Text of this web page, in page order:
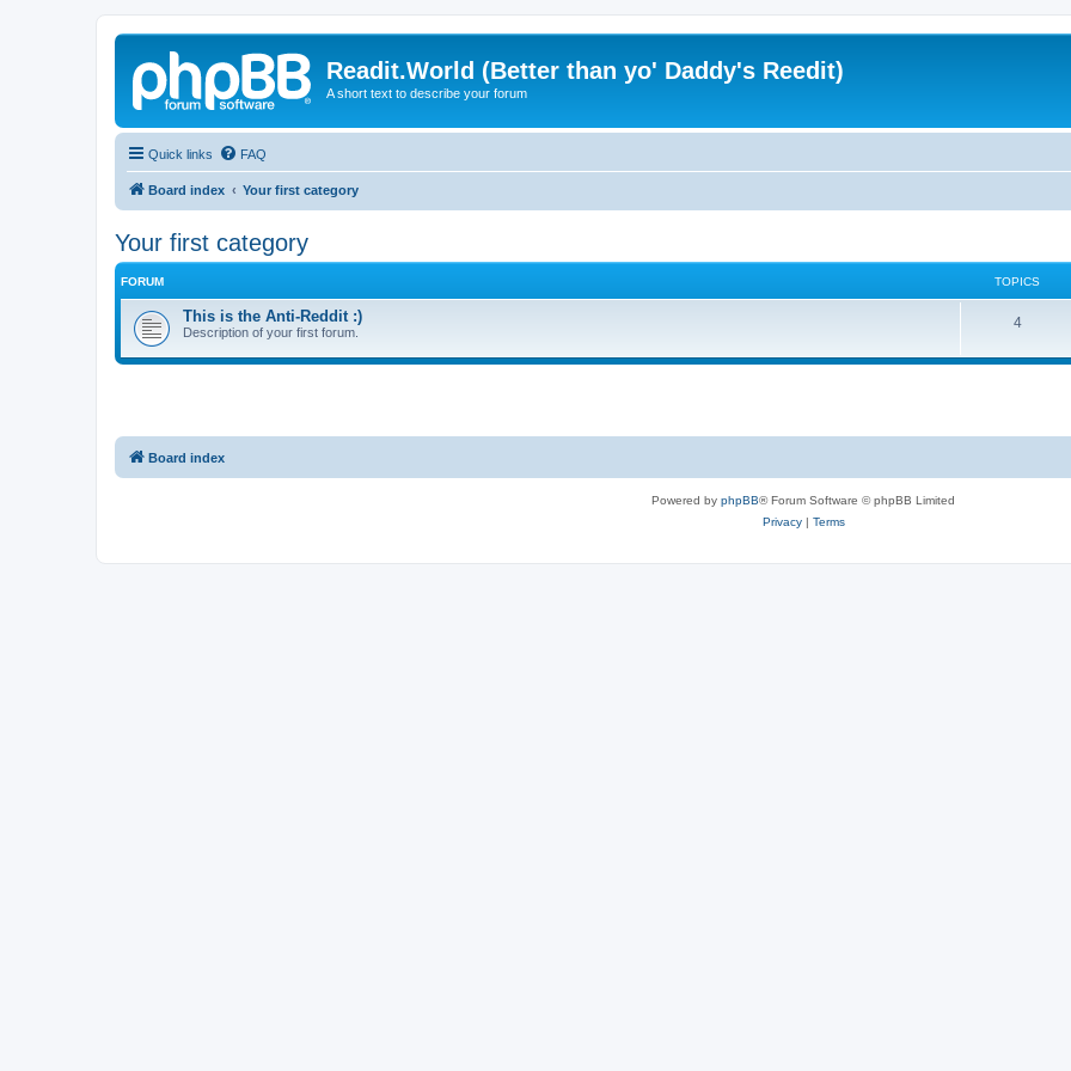
Readit.World (Better than yo' Daddy's Reedit)
A short text to describe your forum
Quick links FAQ
Board index Your first category
Your first category
FORUM TOPICS
This is the Anti-Reddit :)
Description of your first forum.
4T
s
Board index
Powered by phpBB® Forum Software © phpBB Limited
Privacy| Terms